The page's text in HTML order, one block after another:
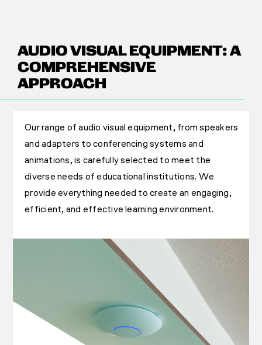
AUDIO VISUAL EQUIPMENT: A
COMPREHENSIVE
APPROACH
Our range of audio visual equipment, from speakers
and adapters to conferencing systems and
animations, is carefully selected to meet the
diverse needs of educational institutions. We
provide everything needed to create an engaging,
efficient, and effective learning environment.